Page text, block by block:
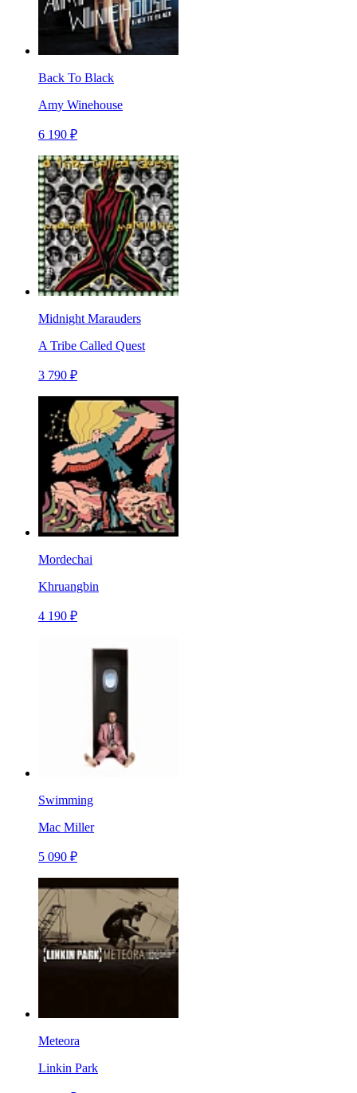
Back To Black
Amy Winehouse
6 190 ₽
Midnight Marauders
A Tribe Called Quest
3 790 ₽
Mordechai
Khruangbin
4 190 ₽
Swimming
Mac Miller
5 090 ₽
Meteora
Linkin Park